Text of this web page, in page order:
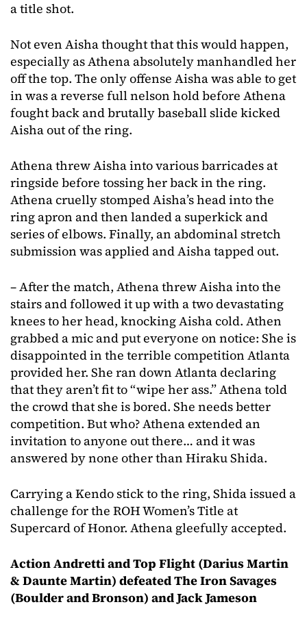
a title shot.
Not even Aisha thought that this would happen,
especially as Athena absolutely manhandled her
off the top. The only offense Aisha was able to get
in was a reverse full nelson hold before Athena
fought back and brutally baseball slide kicked
Aisha out of the ring.
Athena threw Aisha into various barricades at
ringside before tossing her back in the ring.
Athena cruelly stomped Aisha’s head into the
ring apron and then landed a superkick and
series of elbows. Finally, an abdominal stretch
submission was applied and Aisha tapped out.
– After the match, Athena threw Aisha into the
stairs and followed it up with a two devastating
knees to her head, knocking Aisha cold. Athen
grabbed a mic and put everyone on notice: She is
disappointed in the terrible competition Atlanta
provided her. She ran down Atlanta declaring
that they aren’t fit to “wipe her ass.” Athena told
the crowd that she is bored. She needs better
competition. But who? Athena extended an
invitation to anyone out there… and it was
answered by none other than Hiraku Shida.
Carrying a Kendo stick to the ring, Shida issued a
challenge for the ROH Women’s Title at
Supercard of Honor. Athena gleefully accepted.
Action Andretti and Top Flight (Darius Martin
& Daunte Martin) defeated The Iron Savages
(Boulder and Bronson) and Jack Jameson